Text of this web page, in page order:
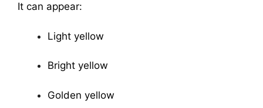
It can appear:
Light yellow
Bright yellow
Golden yellow